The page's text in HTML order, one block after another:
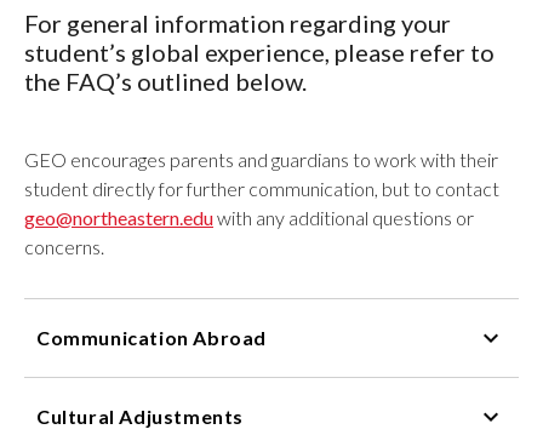
For general information regarding your
student’s global experience, please refer to
the FAQ’s outlined below.
GEO encourages parents and guardians to work with their
student directly for further communication, but to contact
geo@northeastern.eduwith any additional questions or
concerns.
Communication Abroad
Cultural Adjustments